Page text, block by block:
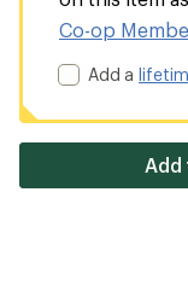
Co-op
Add a